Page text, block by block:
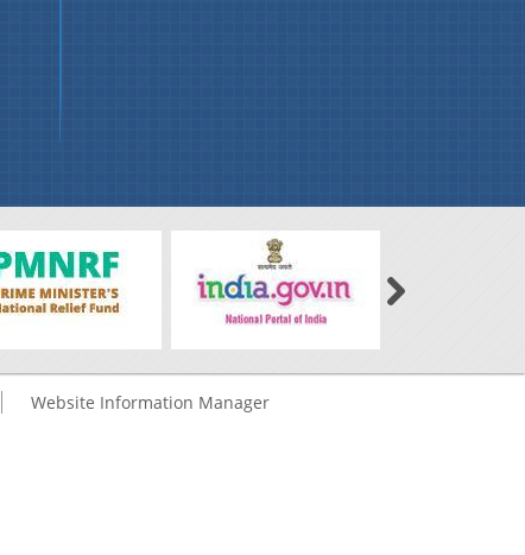
Website Information Manager